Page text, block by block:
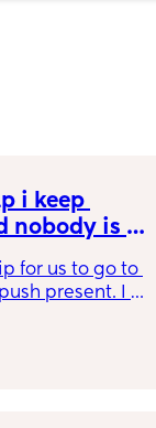
i keep
nobody is
for us to go to
present. I
be in good
breast fed for
just fine. i
and will